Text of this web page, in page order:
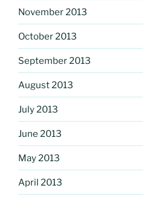
November 2013
October 2013
September 2013
August 2013
July 2013
June 2013
May 2013
April 2013